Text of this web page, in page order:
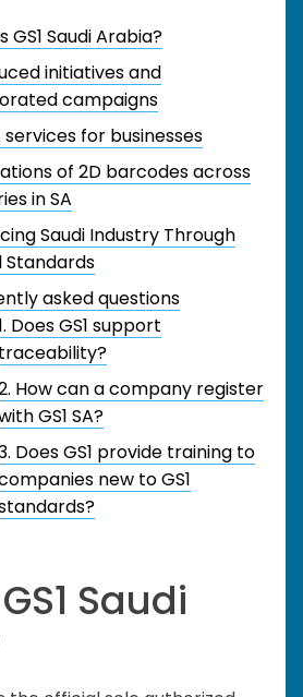
GS1 Saudi Arabia?
initiatives and
campaigns
services for businesses
of 2D barcodes across
in SA
Saudi Industry Through
Standards
asked questions
Does GS1 support
traceability?
How can a company register
GS1 SA?
Does GS1 provide training to
new to GS1
Saudi